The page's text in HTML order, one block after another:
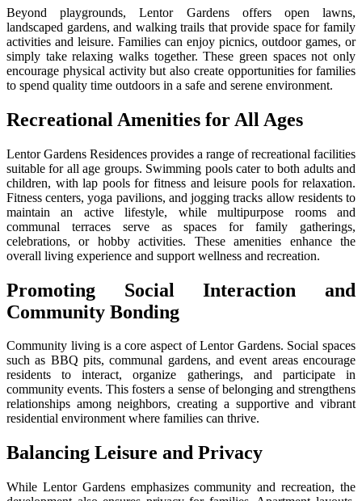
Beyond playgrounds, Lentor Gardens offers open lawns,
landscaped gardens, and walking trails that provide space for family
activities and leisure. Families can enjoy picnics, outdoor games, or
simply take relaxing walks together. These green spaces not only
encourage physical activity but also create opportunities for families
to spend quality time outdoors in a safe and serene environment.
Recreational Amenities for All Ages
Lentor Gardens Residences provides a range of recreational facilities
suitable for all age groups. Swimming pools cater to both adults and
children, with lap pools for fitness and leisure pools for relaxation.
Fitness centers, yoga pavilions, and jogging tracks allow residents to
maintain an active lifestyle, while multipurpose rooms and
communal terraces serve as spaces for family gatherings,
celebrations, or hobby activities. These amenities enhance the
overall living experience and support wellness and recreation.
Promoting Social Interaction and
Community Bonding
Community living is a core aspect of Lentor Gardens. Social spaces
such as BBQ pits, communal gardens, and event areas encourage
residents to interact, organize gatherings, and participate in
community events. This fosters a sense of belonging and strengthens
relationships among neighbors, creating a supportive and vibrant
residential environment where families can thrive.
Balancing Leisure and Privacy
While Lentor Gardens emphasizes community and recreation, the